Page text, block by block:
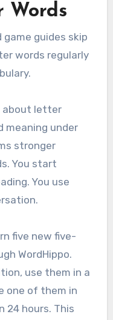
Words
guides skip
words regularly
about letter
meaning under
stronger
You start
You use
five new five-
WordHippo.
use them in a
one of them in
24 hours. This